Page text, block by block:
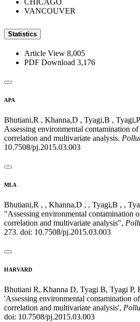
VANCOUVER
Statistics
Article View 8,005
PDF Download 3,176
APA
Bhutiani,R , Khanna,D , Tyagi,B ,
Assessing environmental contamination
correlation and multivariate analysis.
10.7508/pj.2015.03.003
MLA
Bhutiani,R , , Khanna,D , , Tyagi,B , ,
"Assessing environmental contamination
correlation and multivariate analysis",
273. doi: 10.7508/pj.2015.03.003
HARVARD
Bhutiani R, Khanna D, Tyagi B, Tyagi P,
'Assessing environmental contamination
correlation and multivariate analysis',
doi: 10.7508/pj.2015.03.003